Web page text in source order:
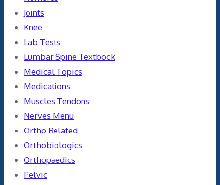
Joints
Knee
Lab Tests
Lumbar Spine Textbook
Medical Topics
Medications
Muscles Tendons
Nerves Menu
Ortho Related
Orthobiologics
Orthopaedics
Pelvic